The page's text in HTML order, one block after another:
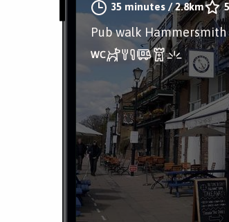
35 minutes/2.8km
Pub walk Hammersmith